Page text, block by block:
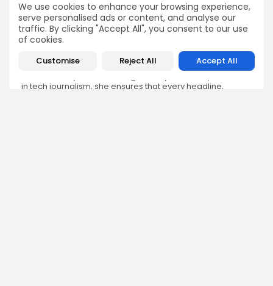
We use cookies to enhance your browsing experience,
serve personalised ads or content, and analyse our
traffic. By clicking "Accept All", you consent to our use
of cookies.
Customise Reject All Accept All
Emily Walker
Emily brings structure, clarity, and journalistic integrity to
in tech journalism, she ensures that every headline,